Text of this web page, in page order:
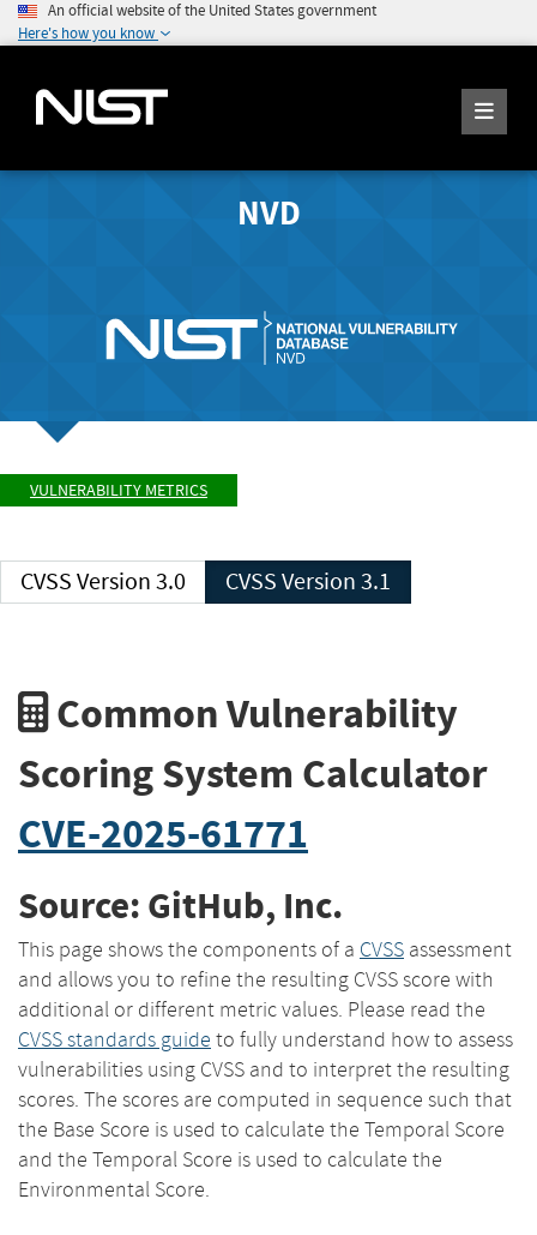
An official website of the United States government
Here's how you know
NVD
VULNERABILITY METRICS
CVSS Version 3.0 CVSS Version 3.1
Common Vulnerability
Scoring System Calculator
CVE-2025-61771
Source: GitHub, Inc.
This page shows the components of a CVSS assessment
and allows you to refine the resulting CVSS score with
additional or different metric values. Please read the
CVSS standards guide to fully understand how to assess
vulnerabilities using CVSS and to interpret the resulting
scores. The scores are computed in sequence such that
the Base Score is used to calculate the Temporal Score
and the Temporal Score is used to calculate the
Environmental Score.